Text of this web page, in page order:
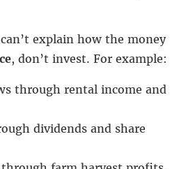
explain how the money
, don’t invest. For example:
through rental income and
dividends and share